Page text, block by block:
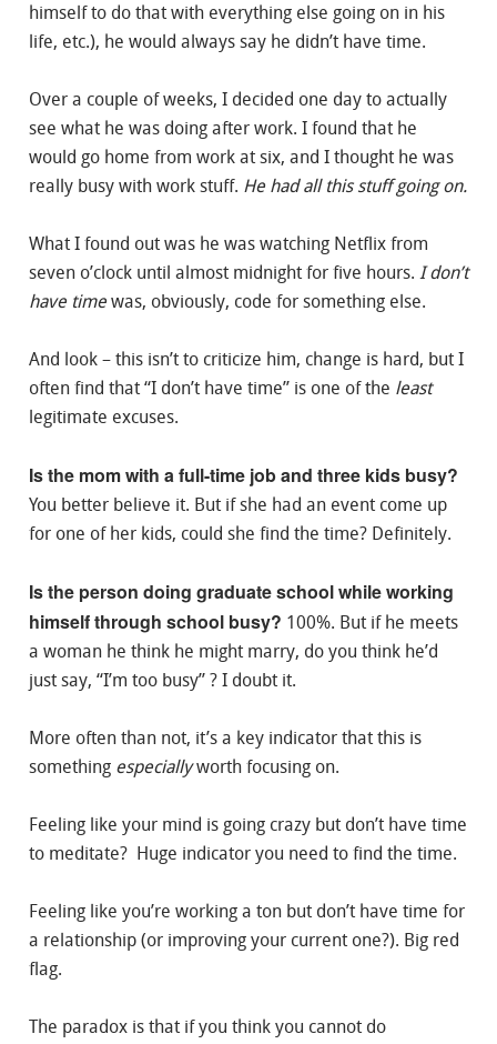
himself to do that with everything else going on in his
life, etc.), he would always say he didn’t have time.
Over a couple of weeks, I decided one day to actually
see what he was doing after work. I found that he
would go home from work at six, and I thought he was
really busy with work stuff. He had all this stuff going on.
What I found out was he was watching Netflix from
seven o’clock until almost midnight for five hours. I don’t
have timewas, obviously, code for something else.
And look – this isn’t to criticize him, change is hard, but I
often find that “I don’t have time” is one of the least
legitimate excuses.
Is the mom with a full-time job and three kids busy?
You better believe it. But if she had an event come up
for one of her kids, could she find the time? Definitely.
Is the person doing graduate school while working
himself through school busy? 100%. But if he meets
a woman he think he might marry, do you think he’d
just say, “I’m too busy” ? I doubt it.
More often than not, it’s a key indicator that this is
something especiallyworth focusing on.
Feeling like your mind is going crazy but don’t have time
to meditate? Huge indicator you need to find the time.
Feeling like you’re working a ton but don’t have time for
a relationship (or improving your current one?). Big red
flag.
The paradox is that if you think you cannot do